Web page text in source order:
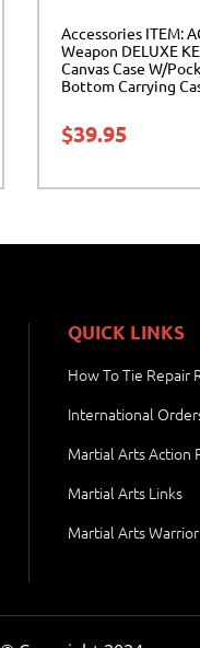
Accessories ITEM:
Weapon DELUXE
Canvas Case W/
Bottom Carrying
$39.95
QUICK LINKS
How To Tie Repair
International
Martial Arts Action
Martial Arts Links
Martial Arts